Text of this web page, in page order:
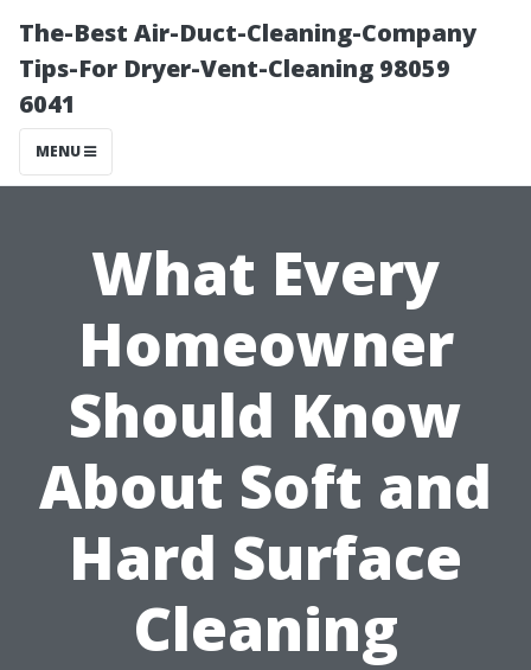
The-Best Air-Duct-Cleaning-Company
Tips-For Dryer-Vent-Cleaning 98059
6041
MENU
What Every
Homeowner
Should Know
About Soft and
Hard Surface
Cleaning